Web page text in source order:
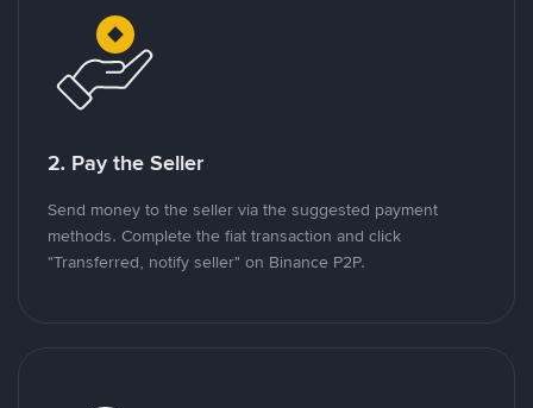
2. Pay the Seller
Send money to the seller via the suggested payment
methods. Complete the fiat transaction and click
"Transferred, notify seller" on Binance P2P.